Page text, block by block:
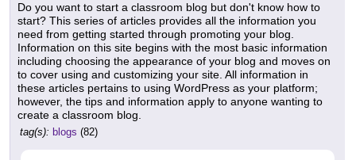
Do you want to start a classroom blog but don't know how to
start? This series of articles provides all the information you
need from getting started through promoting your blog.
Information on this site begins with the most basic information
including choosing the appearance of your blog and moves on
to cover using and customizing your site. All information in
these articles pertains to using WordPress as your platform;
however, the tips and information apply to anyone wanting to
create a classroom blog.
tag(s): blogs (82)